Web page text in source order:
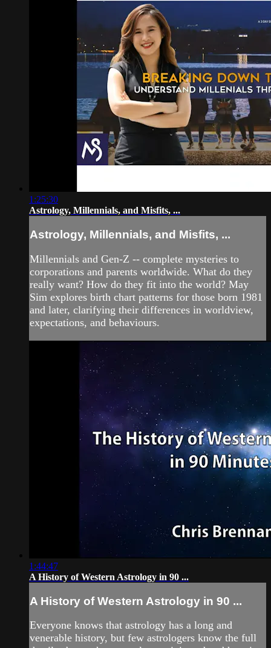
1:25:30
Astrology, Millennials, and Misfits, ...
Astrology, Millennials, and Misfits, ...
Millennials and Gen-Z -- complete mysteries to
corporations and parents worldwide. What do they
really want? How do they fit into the world? May
Sim explores birth chart patterns for those born 1981
and later, clarifying their differences in worldview,
expectations, and behaviours.
1:44:47
A History of Western Astrology in 90 ...
A History of Western Astrology in 90 ...
Everyone knows that astrology has a long and
venerable history, but few astrologers know the full